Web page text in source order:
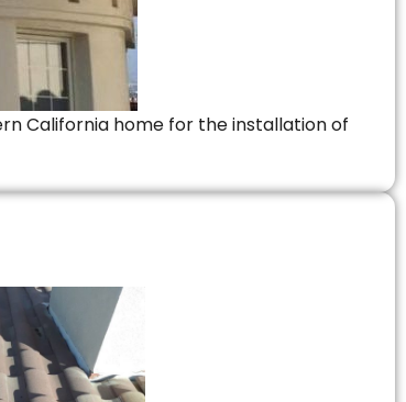
California home for the installation of